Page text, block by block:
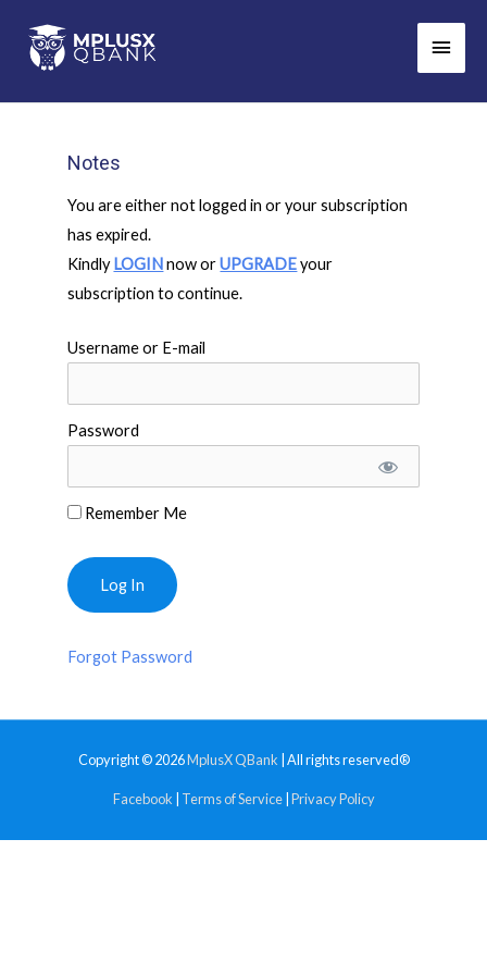
content
Main
Notes
You are either not logged in or your subscription
has expired.
Kindly LOGINnow orUPGRADEyour
subscription to continue.
Username or E-mail
Password
Remember Me
Forgot Password
Copyright © 2026MplusX QBank | All rights reserved®
Facebook Terms of Service| Privacy Policy